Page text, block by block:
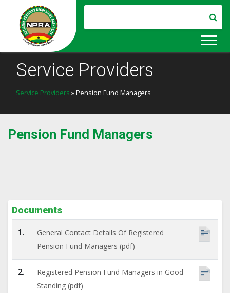
Service Providers
Service Providers » Pension Fund Managers
Pension Fund Managers
Documents
1.
General Contact Details Of Registered
Pension Fund Managers (pdf)
2.
Registered Pension Fund Managers in Good
Standing (pdf)